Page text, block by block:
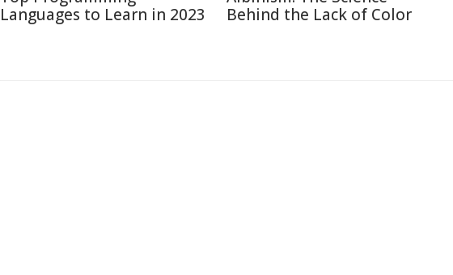
Languages to Learn in 2023
Behind the Lack of Color